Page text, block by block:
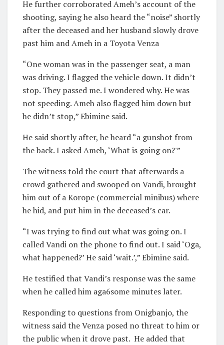
He further corroborated Ameh’s account of the
shooting, saying he also heard the “noise” shortly
after the deceased and her husband slowly drove
past him and Ameh in a Toyota Venza
“One woman was in the passenger seat, a man
was driving. I flagged the vehicle down. It didn’t
stop. They passed me. I wondered why. He was
not speeding. Ameh also flagged him down but
he didn’t stop,” Ebimine said.
He said shortly after, he heard “a gunshot from
the back. I asked Ameh, ‘What is going on?'”
The witness told the court that afterwards a
crowd gathered and swooped on Vandi, brought
him out of a Korope (commercial minibus) where
he hid, and put him in the deceased’s car.
“I was trying to find out what was going on. I
called Vandi on the phone to find out. I said ‘Oga,
what happened?’ He said ‘wait.’,” Ebimine said.
He testified that Vandi’s response was the same
when he called him aga6some minutes later.
Responding to questions from Onigbanjo, the
witness said the Venza posed no threat to him or
the public when it drove past. He added that